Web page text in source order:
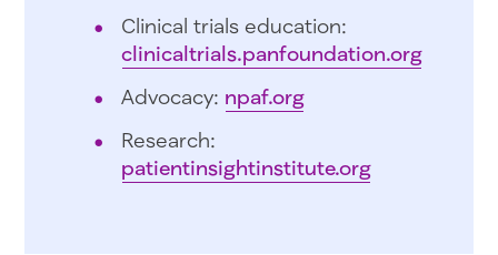
Clinical trials education:
clinicaltrials.panfoundation.org
Advocacy: npaf.org
Research:
patientinsightinstitute.org